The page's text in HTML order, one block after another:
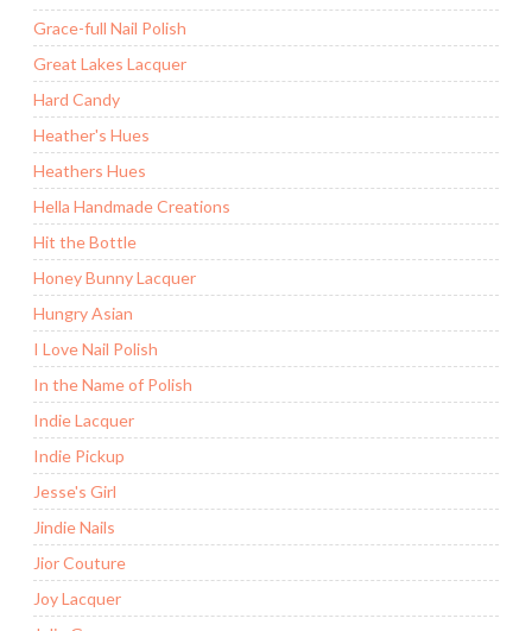
Grace-full Nail Polish
Great Lakes Lacquer
Hard Candy
Heather's Hues
Heathers Hues
Hella Handmade Creations
Hit the Bottle
Honey Bunny Lacquer
Hungry Asian
I Love Nail Polish
In the Name of Polish
Indie Lacquer
Indie Pickup
Jesse's Girl
Jindie Nails
Jior Couture
Joy Lacquer